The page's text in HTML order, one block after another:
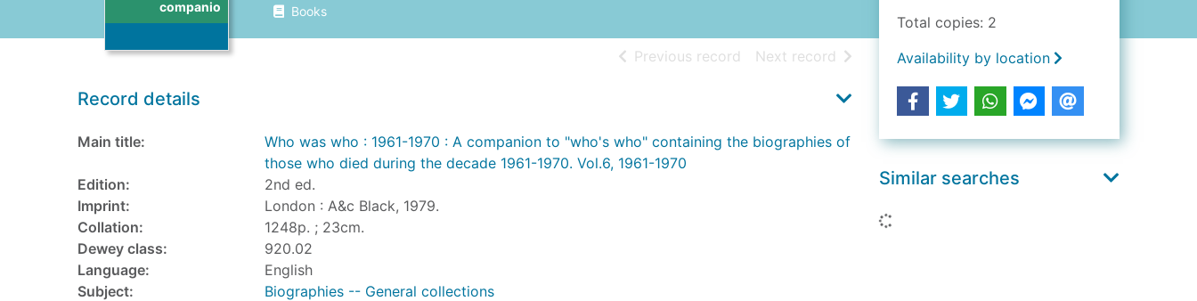
companio
Books
Previous record of search results
Next record of search results
Record details
Main title:
Who was who : 1961-1970 : A companion to "who's who" containing the biographies of
those who died during the decade 1961-1970. Vol.6, 1961-1970
Edition:
2nd ed.
Imprint:
London : A&c Black, 1979.
Collation:
1248p. ; 23cm.
Dewey class:
920.02
Language:
English
Subject:
Biographies -- General collections
Total copies: 2
Availability by location
Similar searches